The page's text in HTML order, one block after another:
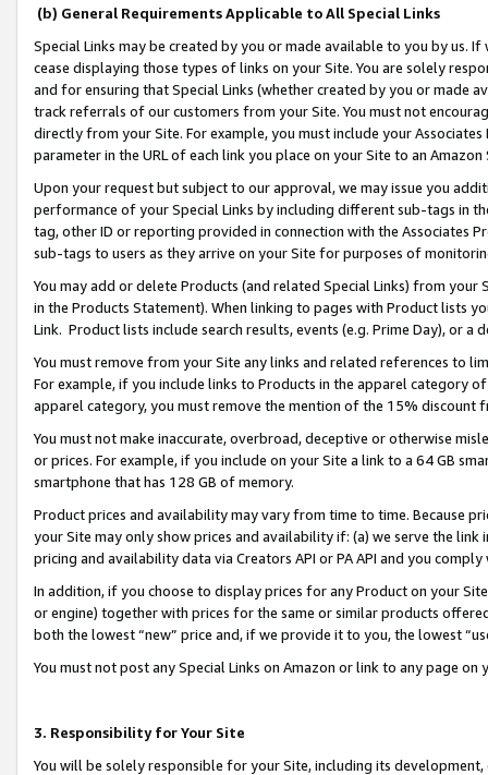
(b) General Requirements Applicable to All Special Links
Special Links may be created by you or made available to you by us.
cease displaying those types of links on your Site. You are solely
and for ensuring that Special Links (whether created by you or
track referrals of our customers from your Site. You must not
directly from your Site. For example, you must include your
parameter in the URL of each link you place on your Site to an
Upon your request but subject to our approval, we may issue you
performance of your Special Links by including different sub-tags in
tag, other ID or reporting provided in connection with the Associates
sub-tags to users as they arrive on your Site for purposes of
You may add or delete Products (and related Special Links) from
in the Products Statement). When linking to pages with Product lists
Link. Product lists include search results, events (e.g. Prime Day), or a
You must remove from your Site any links and related references to
For example, if you include links to Products in the apparel category
apparel category, you must remove the mention of the 15% discount
You must not make inaccurate, overbroad, deceptive or otherwise
or prices. For example, if you include on your Site a link to a 64 GB
smartphone that has 128 GB of memory.
Product prices and availability may vary from time to time. Because
your Site may only show prices and availability if: (a) we serve the
pricing and availability data via Creators API or PA API and you
In addition, if you choose to display prices for any Product on your
or engine) together with prices for the same or similar products
both the lowest “new” price and, if we provide it to you, the lowest
You must not post any Special Links on Amazon or link to any page
3. Responsibility for Your Site
You will be solely responsible for your Site, including its